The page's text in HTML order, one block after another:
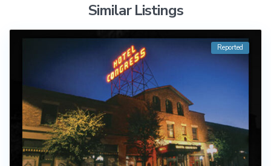
Similar Listings
Reported